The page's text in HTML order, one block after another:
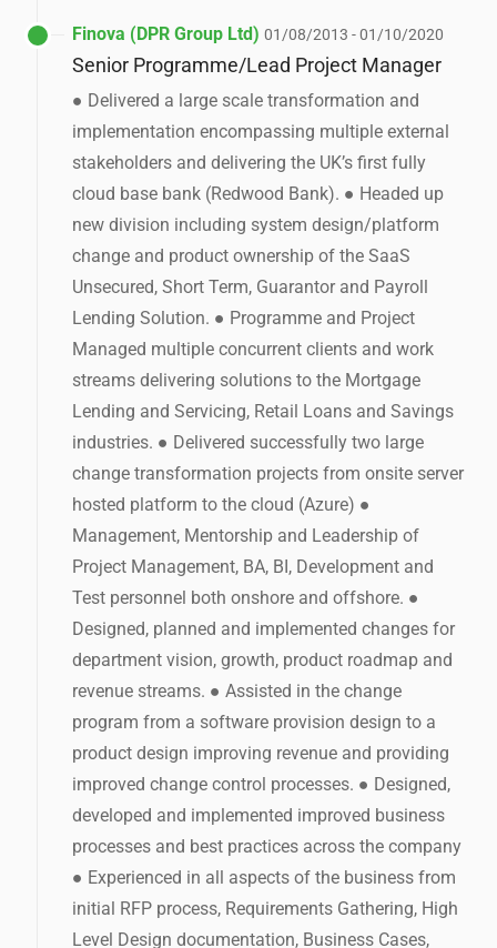
Finova (DPR Group Ltd) 01/08/2013 - 01/10/2020
Senior Programme/Lead Project Manager
● Delivered a large scale transformation and
implementation encompassing multiple external
stakeholders and delivering the UK’s first fully
cloud base bank (Redwood Bank). ● Headed up
new division including system design/platform
change and product ownership of the SaaS
Unsecured, Short Term, Guarantor and Payroll
Lending Solution. ● Programme and Project
Managed multiple concurrent clients and work
streams delivering solutions to the Mortgage
Lending and Servicing, Retail Loans and Savings
industries. ● Delivered successfully two large
change transformation projects from onsite server
hosted platform to the cloud (Azure) ●
Management, Mentorship and Leadership of
Project Management, BA, BI, Development and
Test personnel both onshore and offshore. ●
Designed, planned and implemented changes for
department vision, growth, product roadmap and
revenue streams. ● Assisted in the change
program from a software provision design to a
product design improving revenue and providing
improved change control processes. ● Designed,
developed and implemented improved business
processes and best practices across the company
● Experienced in all aspects of the business from
initial RFP process, Requirements Gathering, High
Level Design documentation, Business Cases,